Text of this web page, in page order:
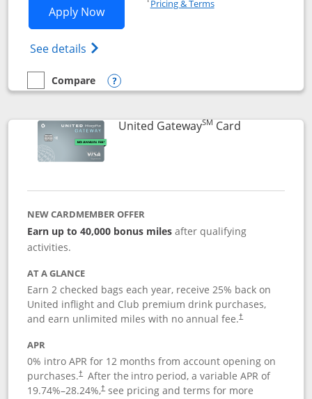
Apply NowOpens Slate application in new window
See details Opens slate edge (Registered
Pricing & Terms
empty checkbox
Compare
Compare the Slate
Opens compare popup dialog
United GatewaySM CardLinks to
NEW CARDMEMBER OFFER
Earn up to 40,000 bonus miles after qualifying
activities.
AT A GLANCE
Earn 2 checked bags each year, receive 25% back on
United inflight and Club premium drink purchases,
and earn unlimited miles with no annual fee.†
APR
0% intro APR for 12 months from account opening on
purchases.† After the intro period, a variable APR of
19.74%–28.24%,†see pricing and terms for more